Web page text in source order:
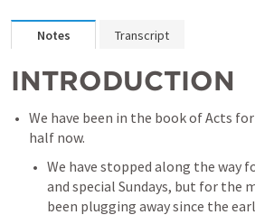
Notes Transcript
INTRODUCTION
We have been in the book of Acts
half now.
We have stopped along the way
and special Sundays, but for the
been plugging away since the